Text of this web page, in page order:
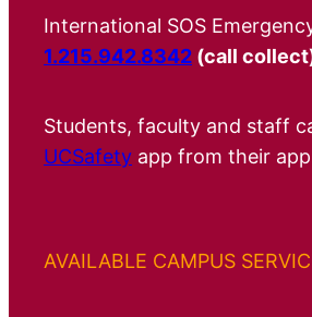
International SOS
1.215.942.8342 (call
Students, faculty and staff
UCSafety app from their
AVAILABLE CAMPUS